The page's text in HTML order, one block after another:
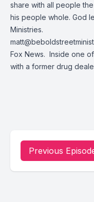
share with all people
his people whole. God
Ministries.
Fox News. Inside one
with a former drug
Previous